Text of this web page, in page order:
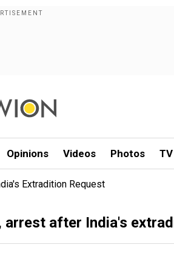
Opinions Videos Photos
Extradition Request
arrest after India's